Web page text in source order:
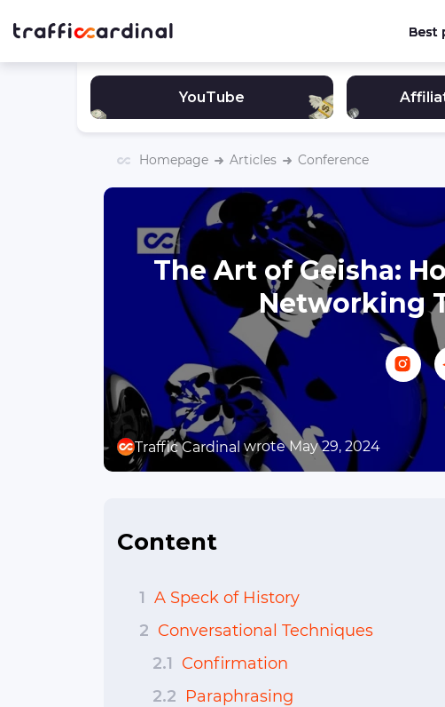
Best
YouTube
Homepage Articles Conference
The Art of Geisha:
Networking
Traffic Cardinal wrote May 29, 2024
Content
1 A Speck of History
2 Conversational Techniques
2.1 Confirmation
2.2 Paraphrasing